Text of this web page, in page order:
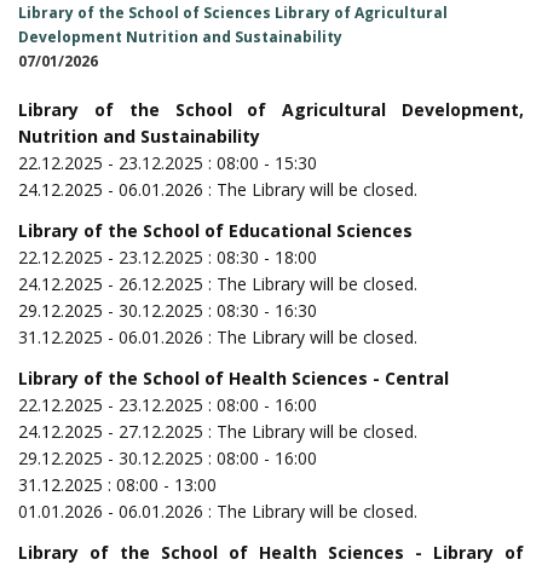
Library of the School of Sciences Library of Agricultural
Development Nutrition and Sustainability
07/01/2026
Library of the School of Agricultural Development,
Nutrition and Sustainability
22.12.2025 - 23.12.2025 : 08:00 - 15:30
24.12.2025 - 06.01.2026 : The Library will be closed.
Library of the School of Educational Sciences
22.12.2025 - 23.12.2025 : 08:30 - 18:00
24.12.2025 - 26.12.2025 : The Library will be closed.
29.12.2025 - 30.12.2025 : 08:30 - 16:30
31.12.2025 - 06.01.2026 : The Library will be closed.
Library of the School of Health Sciences - Central
22.12.2025 - 23.12.2025 : 08:00 - 16:00
24.12.2025 - 27.12.2025 : The Library will be closed.
29.12.2025 - 30.12.2025 : 08:00 - 16:00
31.12.2025 : 08:00 - 13:00
01.01.2026 - 06.01.2026 : The Library will be closed.
Library of the School of Health Sciences - Library of